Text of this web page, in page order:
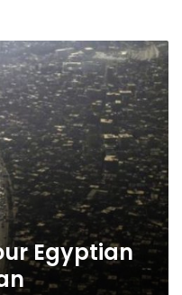
Egyptian